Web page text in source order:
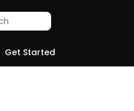
Get Started